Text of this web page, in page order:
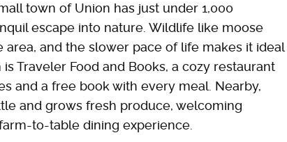
town of Union has just under 1,000
escape into nature. Wildlife like moose
and the slower pace of life makes it ideal
Traveler Food and Books, a cozy restaurant
and a free book with every meal. Nearby,
and grows fresh produce, welcoming
to-table dining experience.